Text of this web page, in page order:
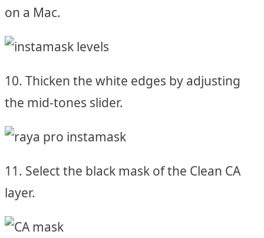
on a Mac.
10. Thicken the white edges by adjusting
the mid-tones slider.
11. Select the black mask of the Clean CA
layer.